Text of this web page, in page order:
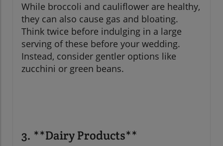
While broccoli and cauliflower are healthy,
they can also cause gas and bloating.
Think twice before indulging in a large
serving of these before your wedding.
Instead, consider gentler options like
zucchini or green beans.
3. **Dairy Products**